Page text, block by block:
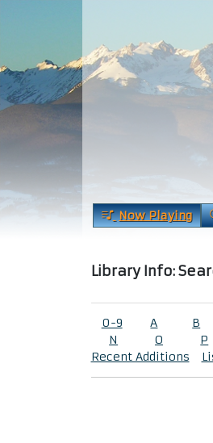
Now Playing
Library Info:
0-9 A B
N
O P
Recent Additions